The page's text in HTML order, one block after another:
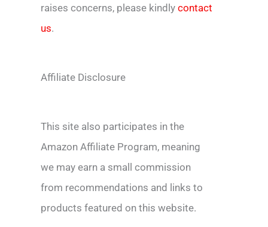
raises concerns, please kindly contact
us.
Affiliate Disclosure
This site also participates in the
Amazon Affiliate Program, meaning
we may earn a small commission
from recommendations and links to
products featured on this website.